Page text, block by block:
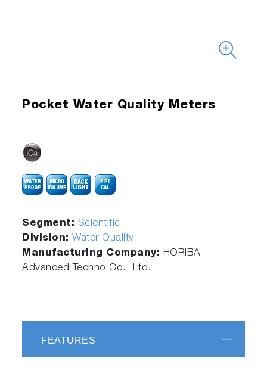
Pocket Water Quality Meters
Segment: Scientific
Division:Water Quality
Manufacturing Company: HORIBA
Advanced Techno Co., Ltd.
FEATURES